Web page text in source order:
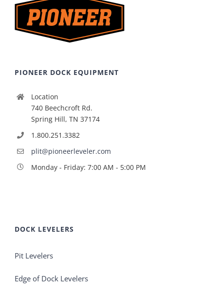
PIONEER DOCK EQUIPMENT
Location
740 Beechcroft Rd.
Spring Hill, TN 37174
1.800.251.3382
plit@pioneerleveler.com
Monday - Friday: 7:00 AM - 5:00 PM
DOCK LEVELERS
Pit Levelers
Edge of Dock Levelers